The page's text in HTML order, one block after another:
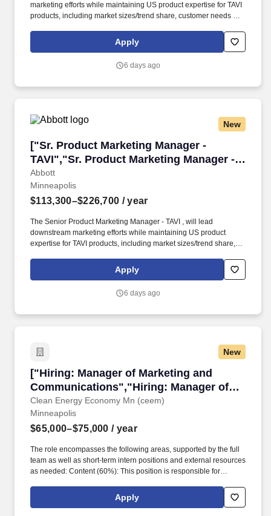
marketing efforts while maintaining US product expertise for TAVI
products, including market sizes/trend share, customer needs and
Our portfolio of life-changing technologies spans the spectrum of
healthcare, with leading businesses and products in diagnostics,
Apply
6 days ago
New
["Sr. Product Marketing Manager -
TAVI","Sr. Product Marketing Manager -
TAVI"]
Abbott
["Sr. Product Marketing Manager - TAVI","Sr.
Minneapolis
$113,300–$226,700 / year
The Senior Product Marketing Manager - TAVI , will lead
downstream marketing efforts while maintaining US product
expertise for TAVI products, including market sizes/trend share,
performance/benefits/weaknesses/positioning. Our portfolio of
life-changing technologies spans the spectrum of healthcare, with
nutritionals and branded generic medicines.
Apply
6 days ago
New
["Hiring: Manager of Marketing and
Communications","Hiring: Manager of
Marketing and Communications"]
Clean Energy Economy Mn (ceem)
["Hiring: Manager of Marketing and
Minneapolis
$65,000–$75,000 / year
The role encompasses the following areas, supported by the full
team as well as short-term intern positions and external resources
as needed: Content (60%): This position is responsible for
media, one-pagers, blogs, newsletters, reports, storytelling videos
and more to share the story of clean energy business with various
Apply